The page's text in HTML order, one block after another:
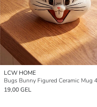
LCW HOME
Bugs Bunny Figured Ceramic Mug
19,00 GEL